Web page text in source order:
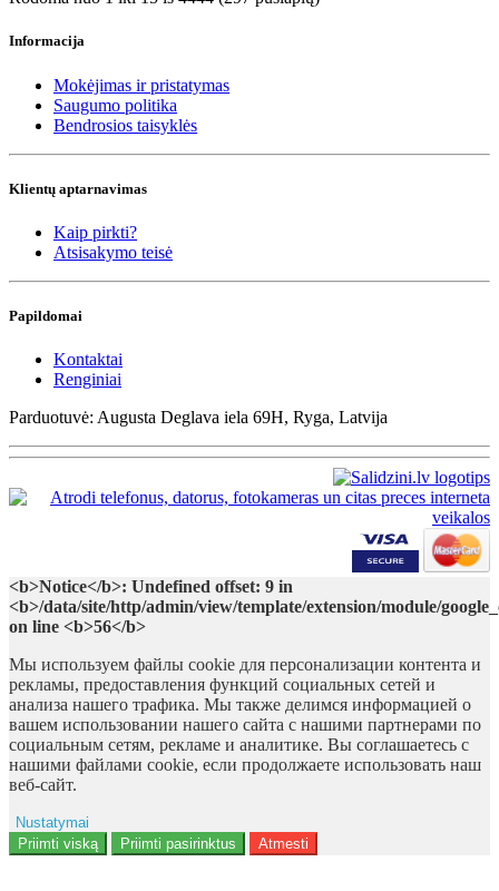
Informacija
Mokėjimas ir pristatymas
Saugumo politika
Bendrosios taisyklės
Klientų aptarnavimas
Kaip pirkti?
Atsisakymo teisė
Papildomai
Kontaktai
Renginiai
Parduotuvė: Augusta Deglava iela 69H, Ryga, Latvija
<b>Notice</b>: Undefined offset: 9 in
<b>/data/site/http/admin/view/template/extension/module/
on line <b>56</b>
Мы используем файлы cookie для персонализации контента и
рекламы, предоставления функций социальных сетей и
анализа нашего трафика. Мы также делимся информацией о
вашем использовании нашего сайта с нашими партнерами по
социальным сетям, рекламе и аналитике. Вы соглашаетесь с
нашими файлами cookie, если продолжаете использовать наш
веб-сайт.
Nustatymai
Reklama
Priimti viską Priimti pasirinktus Atmesti